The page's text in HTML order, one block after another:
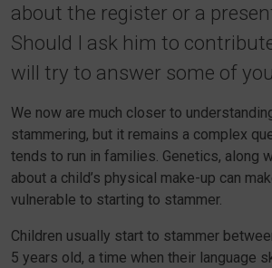
about the register or a
Should I ask him to
will try to answer some of
We now are much closer to
stammering, but it remains a complex
tends to run in families. Genetics, along
about a child’s physical make-up can
vulnerable to starting to stammer.
Children usually start to stammer
5 years old, a time when their language